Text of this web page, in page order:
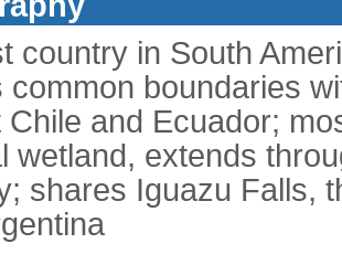
country in South
common boundaries
Chile and Ecuador;
wetland, extends
shares Iguazu Falls,